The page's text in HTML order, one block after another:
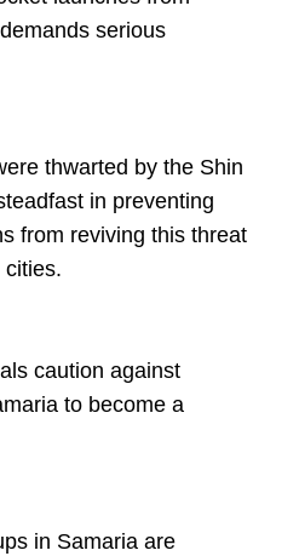
serious
thwarted by the Shin
in preventing
from reviving this threat
cities.
caution against
to become a
in Samaria are